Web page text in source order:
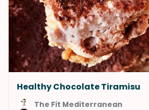
Healthy Chocolate Tiramisu
The Fit Mediterranean